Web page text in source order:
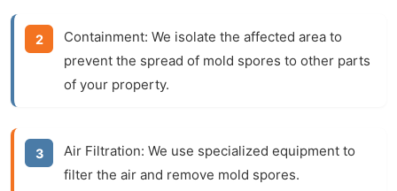
Containment: We isolate the affected area to
prevent the spread of mold spores to other parts
of your property.
Air Filtration: We use specialized equipment to
filter the air and remove mold spores.